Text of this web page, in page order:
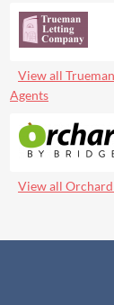
View all
Agents
View all Orchard